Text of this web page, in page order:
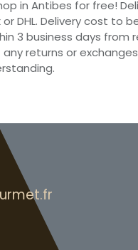
in Antibes for free!
or DHL. Delivery cost
3 business days from
returns or